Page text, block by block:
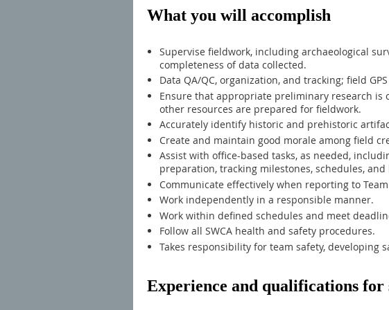
What you will accomplish
Supervise fieldwork, including archaeological
completeness of data collected.
Data QA/QC, organization, and tracking; field
Ensure that appropriate preliminary research is
other resources are prepared for fieldwork.
Accurately identify historic and prehistoric
Create and maintain good morale among field
Assist with office-based tasks, as needed,
preparation, tracking milestones, schedules, and
Communicate effectively when reporting to
Work independently in a responsible manner.
Work within defined schedules and meet
Follow all SWCA health and safety procedures.
Takes responsibility for team safety, developing
Experience and qualifications for